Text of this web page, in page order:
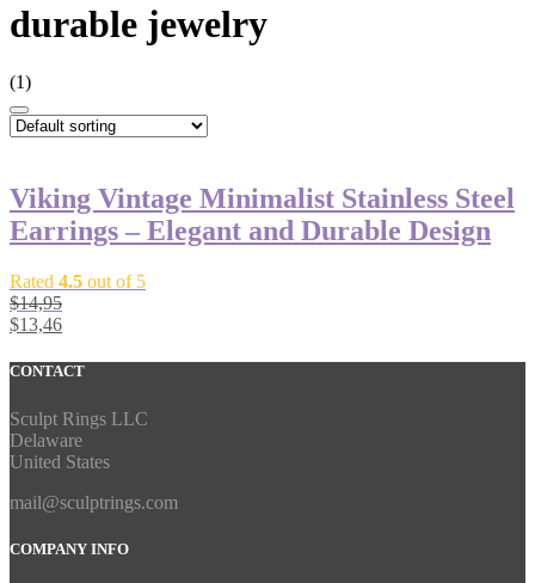
durable jewelry
(1)
Viking Vintage Minimalist Stainless Steel
Earrings – Elegant and Durable Design
Rated 4.5 out of 5
$14,95
$13,46
CONTACT
Sculpt Rings LLC
Delaware
United States
mail@sculptrings.com
COMPANY INFO